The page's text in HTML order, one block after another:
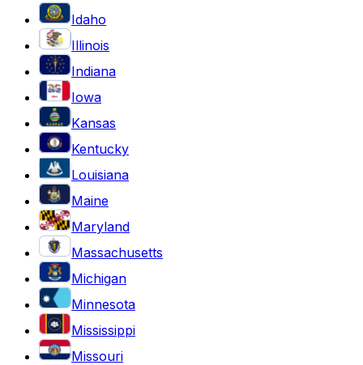
Idaho
Illinois
Indiana
Iowa
Kansas
Kentucky
Louisiana
Maine
Maryland
Massachusetts
Michigan
Minnesota
Mississippi
Missouri